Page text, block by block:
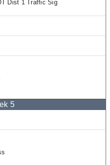
Dist 1 Traffic Sig